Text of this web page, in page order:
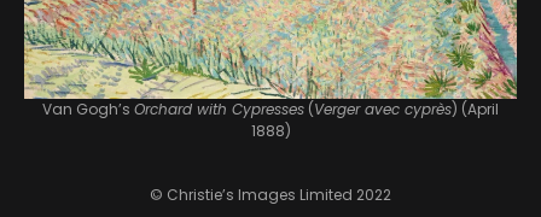
Van Gogh’s Orchard with Cypresses (Verger avec cyprès) (April
1888)
© Christie’s Images Limited 2022